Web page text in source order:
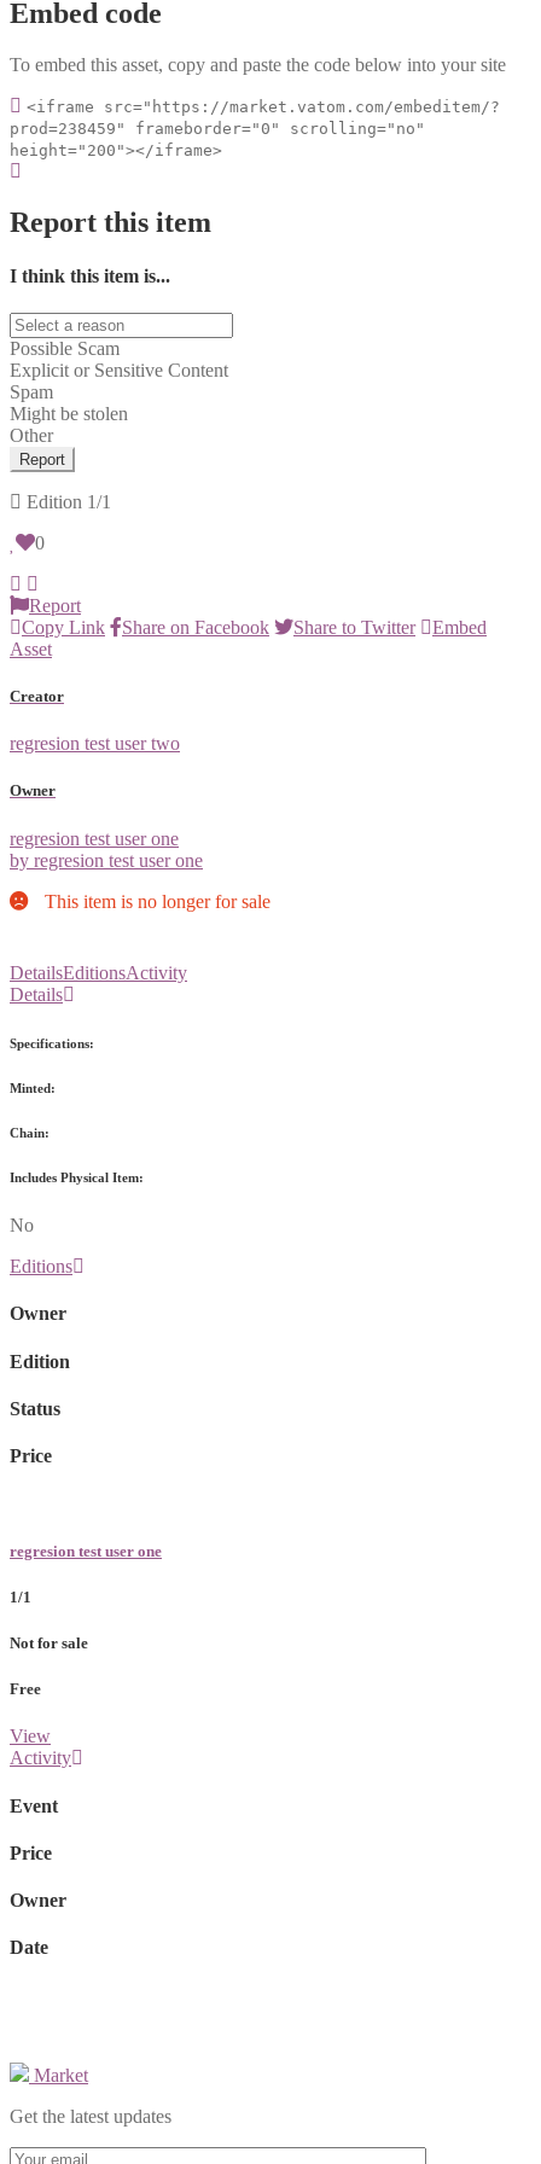
Embed code
To embed this asset, copy and paste the code below into your site
<iframe src="https://market.vatom.com/embeditem/?
prod=238459" frameborder="0" scrolling="no"
height="200"></iframe>
Report this item
I think this item is...
Possible Scam
Explicit or Sensitive Content
Spam
Might be stolen
Other
Report
Edition 1/1
0
Report
Copy Link
Share on Facebook Share to Twitter
Embed
Asset
Creator
regresion test user two
Owner
regresion test user one
by regresion test user one
This item is no longer for sale
DetailsEditionsActivity
Details
Specifications:
Minted:
Chain:
Includes Physical Item:
No
Editions
Owner
Edition
Status
Price
regresion test user one
1/1
Not for sale
Free
View
Activity
Event
Price
Owner
Date
Market
Get the latest updates